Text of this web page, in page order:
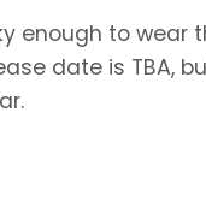
enough to wear
date is TBA,